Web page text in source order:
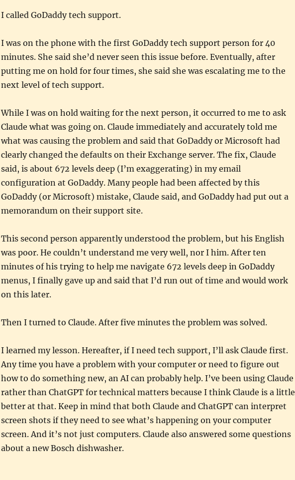
I called GoDaddy tech support.
I was on the phone with the first GoDaddy tech support person for 40
minutes. She said she’d never seen this issue before. Eventually, after
putting me on hold for four times, she said she was escalating me to the
next level of tech support.
While I was on hold waiting for the next person, it occurred to me to ask
Claude what was going on. Claude immediately and accurately told me
what was causing the problem and said that GoDaddy or Microsoft had
clearly changed the defaults on their Exchange server. The fix, Claude
said, is about 672 levels deep (I’m exaggerating) in my email
configuration at GoDaddy. Many people had been affected by this
GoDaddy (or Microsoft) mistake, Claude said, and GoDaddy had put out a
memorandum on their support site.
This second person apparently understood the problem, but his English
was poor. He couldn’t understand me very well, nor I him. After ten
minutes of his trying to help me navigate 672 levels deep in GoDaddy
menus, I finally gave up and said that I’d run out of time and would work
on this later.
Then I turned to Claude. After five minutes the problem was solved.
I learned my lesson. Hereafter, if I need tech support, I’ll ask Claude first.
Any time you have a problem with your computer or need to figure out
how to do something new, an AI can probably help. I’ve been using Claude
rather than ChatGPT for technical matters because I think Claude is a little
better at that. Keep in mind that both Claude and ChatGPT can interpret
screen shots if they need to see what’s happening on your computer
screen. And it’s not just computers. Claude also answered some questions
about a new Bosch dishwasher.